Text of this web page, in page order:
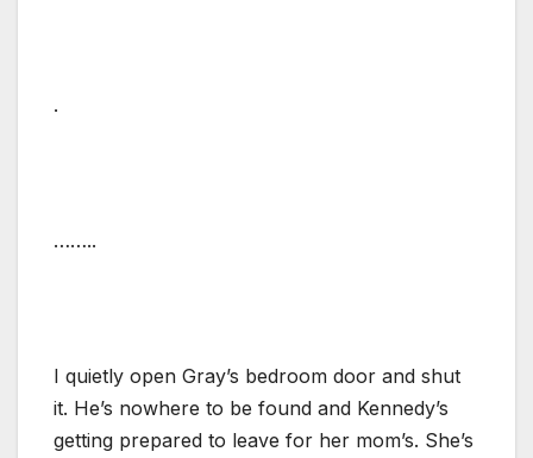
.
……..
I quietly open Gray’s bedroom door and shut
it. He’s nowhere to be found and Kennedy’s
getting prepared to leave for her mom’s. She’s